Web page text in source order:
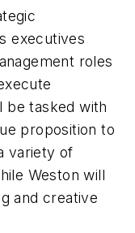
executives
roles
be tasked with
proposition to
variety of
Weston will
and creative